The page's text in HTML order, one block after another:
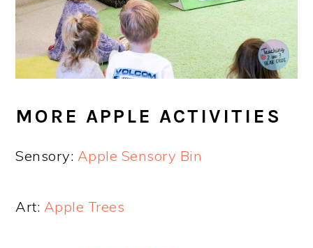
MORE APPLE ACTIVITIES
Sensory: Apple Sensory Bin
Art: Apple Trees